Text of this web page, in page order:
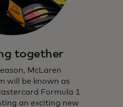
together
McLaren
will be known as
Formula 1
an exciting new